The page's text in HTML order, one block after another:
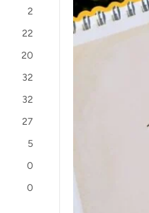
2
22
20
32
32
27
5
0
0